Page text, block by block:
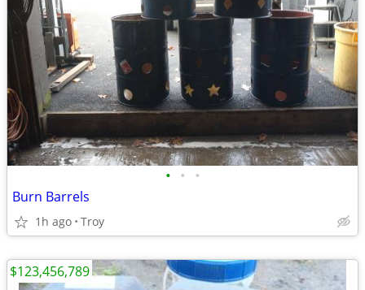
• • •
Burn Barrels
1h ago Troy
$123,456,789